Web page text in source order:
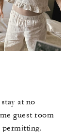
at no
guest room
permitting.